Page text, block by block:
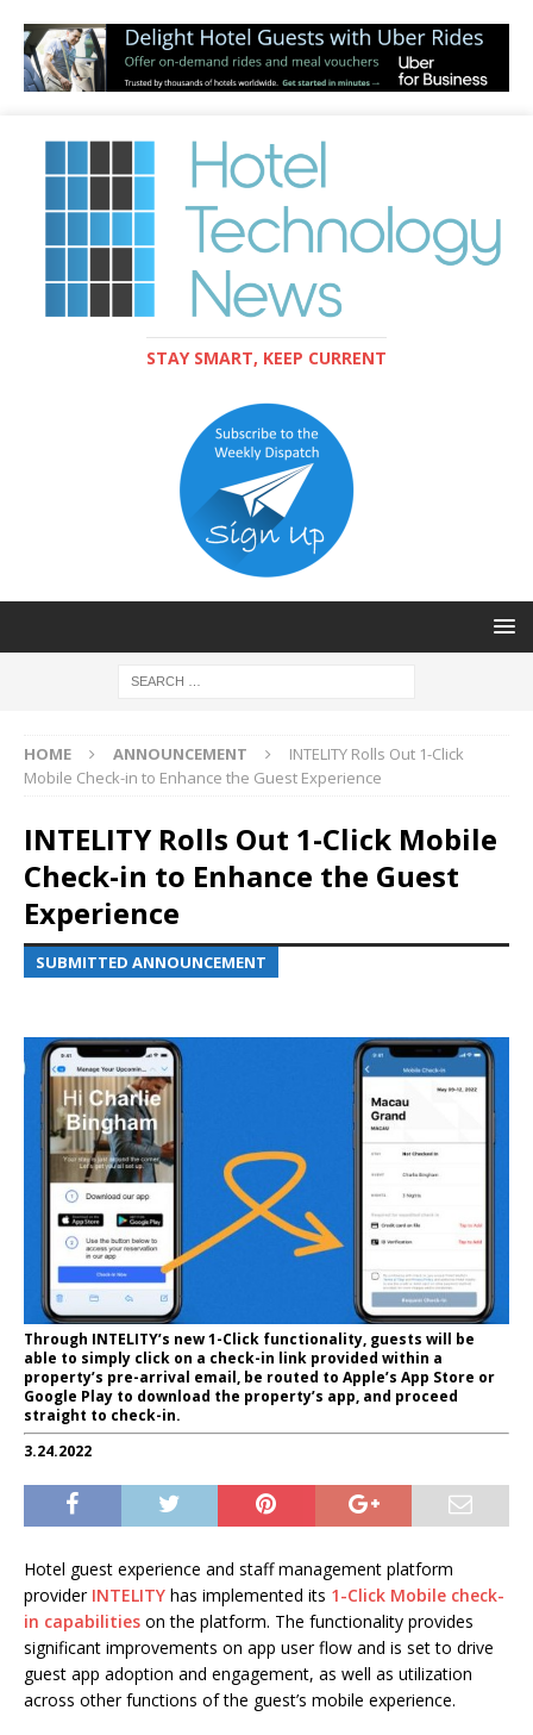
STAY SMART, KEEP CURRENT
HOME ANNOUNCEMENT
INTELITY Rolls Out 1-Click
Mobile Check-in to Enhance the Guest Experience
INTELITY Rolls Out 1-Click Mobile
Check-in to Enhance the Guest
Experience
SUBMITTED ANNOUNCEMENT
Through INTELITY’s new 1-Click functionality, guests will be
able to simply click on a check-in link provided within a
property’s pre-arrival email, be routed to Apple’s App Store or
Google Play to download the property’s app, and proceed
straight to check-in.
3.24.2022
Hotel guest experience and staff management platform
provider INTELITY has implemented its 1-Click Mobile check-
in capabilities on the platform. The functionality provides
significant improvements on app user flow and is set to drive
guest app adoption and engagement, as well as utilization
across other functions of the guest’s mobile experience.